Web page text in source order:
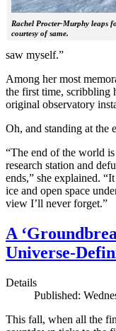
Rachel Procter-Murphy leaps
courtesy of same.
saw myself.”
Among her most
the first time, scribbling
original observatory
Oh, and standing at the
“The end of the world
research station and
ends,” she explained.
ice and open space
view I’ll never forget.”
A
Universe-
Details
Published:
This fall, when all the